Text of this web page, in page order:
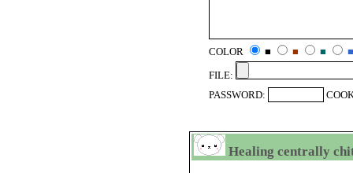
COLOR ■ ■ ■
■
FILE:
PASSWORD:
Healing centrally